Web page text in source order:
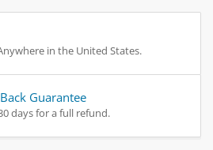
in the United States.
Guarantee
days for a full refund.